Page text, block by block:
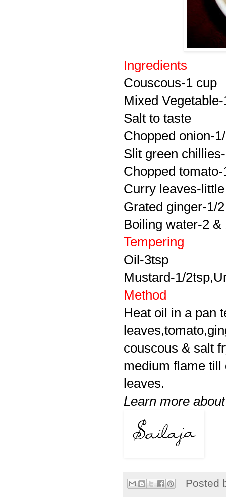
Ingredients
Couscous-1 cup
Mixed
Salt to taste
Chopped onion-
Slit green
Chopped tomato-
Curry leaves-little
Grated ginger-1/
Boiling water-2 &
Tempering
Oil-3tsp
Mustard-1/
Method
Heat oil in a pan
couscous & salt
medium flame till
leaves.
Learn more
Posted